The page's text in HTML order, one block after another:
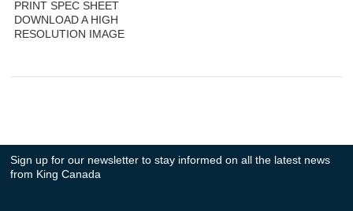
PRINT SPEC SHEET
DOWNLOAD A HIGH
RESOLUTION IMAGE
Sign up for our newsletter to stay informed on all the latest news
from King Canada